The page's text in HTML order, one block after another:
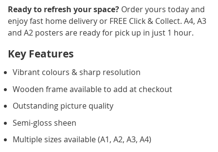
Ready to refresh your space? Order yours today and
enjoy fast home delivery or FREE Click & Collect. A4, A3
and A2 posters are ready for pick up in just 1 hour.
Key Features
Vibrant colours & sharp resolution
Wooden frame available to add at checkout
Outstanding picture quality
Semi-gloss sheen
Multiple sizes available (A1, A2, A3, A4)